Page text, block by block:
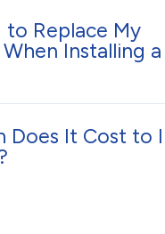
to Replace My
Installing
Does It Cost to